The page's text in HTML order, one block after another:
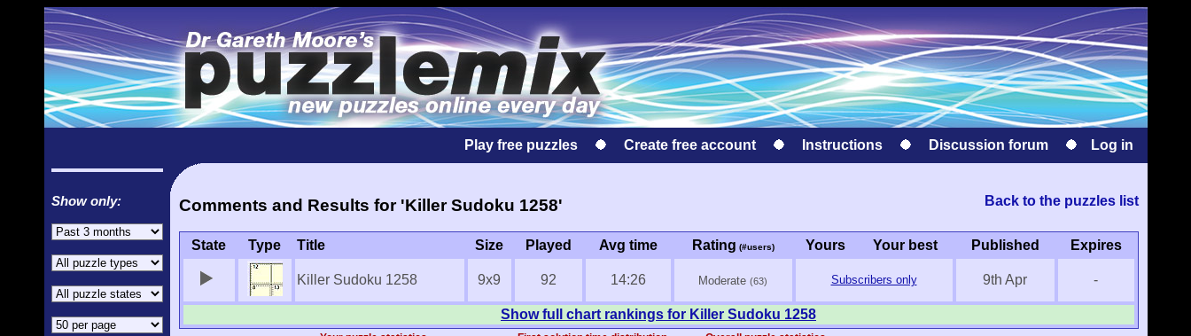
Play free puzzles Create free account Instructions Discussion forum Log in
Show only: Back to the puzzles list
Comments and Results for 'Killer Sudoku 1258'
State Type Title Size Played Avg time Rating (#users) Yours Your best Published Expires
Killer Sudoku 1258 9x9 92 14:26 Moderate (63) Subscribers only 9th Apr -
Show full chart rankings for Killer Sudoku 1258